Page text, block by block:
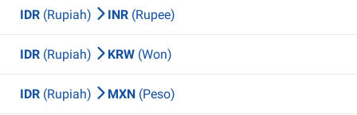
IDR (Rupiah) INR (Rupee)
IDR (Rupiah) KRW (Won)
IDR (Rupiah) MXN (Peso)